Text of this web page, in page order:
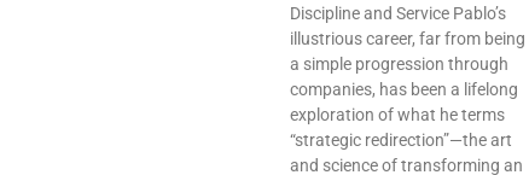
Discipline and Service Pablo’s
illustrious career, far from being
a simple progression through
companies, has been a lifelong
exploration of what he terms
“strategic redirection”—the art
and science of transforming an